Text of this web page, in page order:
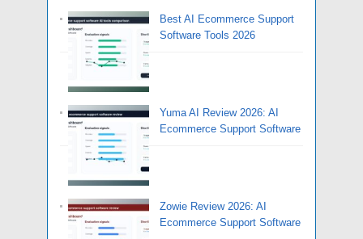
Best AI Ecommerce Support
Software Tools 2026
Yuma AI Review 2026: AI
Ecommerce Support Software
Zowie Review 2026: AI
Ecommerce Support Software